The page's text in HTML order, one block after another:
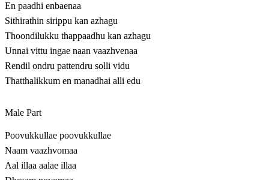
En paadhi enbaenaa
Sithirathin sirippu kan azhagu
Thoondilukku thappaadhu kan azhagu
Unnai vittu ingae naan vaazhvenaa
Rendil ondru pattendru solli vidu
Thatthalikkum en manadhai alli edu
Male Part
Poovukkullae poovukkullae
Naam vaazhvomaa
Aal illaa aalae illaa